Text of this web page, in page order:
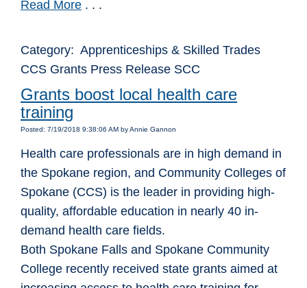
Read More . . .
Category: Apprenticeships & Skilled Trades
CCS Grants Press Release SCC
Grants boost local health care
training
Posted: 7/19/2018 9:38:06 AM by Annie Gannon
Health care professionals are in high demand in
the Spokane region, and Community Colleges of
Spokane (CCS) is the leader in providing high-
quality, affordable education in nearly 40 in-
demand health care fields.
Both Spokane Falls and Spokane Community
College recently received state grants aimed at